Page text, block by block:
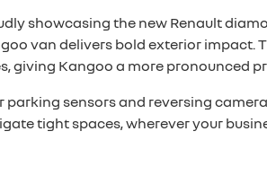
showcasing the new Renault
van delivers bold exterior impact.
giving Kangoo a more pronounced
parking sensors and reversing
tight spaces, wherever your